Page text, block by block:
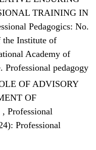
TRAINING IN
Pedagogics: No.
the Institute of
Academy of
Professional pedagogy
OF ADVISORY
OF
, Professional
Professional